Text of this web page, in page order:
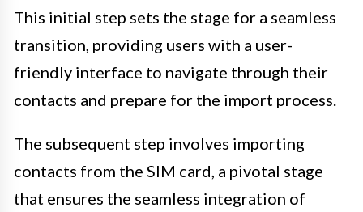
This initial step sets the stage for a seamless
transition, providing users with a user-
friendly interface to navigate through their
contacts and prepare for the import process.
The subsequent step involves importing
contacts from the SIM card, a pivotal stage
that ensures the seamless integration of